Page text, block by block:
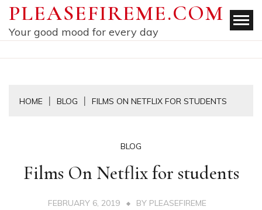
Skip
content
PLEASEFIREME.COM
Your good mood for every day
HOME BLOG FILMS ON NETFLIX FOR STUDENTS
BLOG
Films On Netflix for students
FEBRUARY 6, 2019 BY PLEASEFIREME